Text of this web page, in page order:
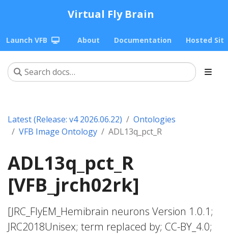
Virtual Fly Brain
Launch VFB About Documentation Hosted
Latest (Release: v4 2026.06.22)
Ontologies
VFB Image Ontology
ADL13q_pct_R
ADL13q_pct_R
[VFB_jrch02rk]
[JRC_FlyEM_Hemibrain neurons Version 1.0.1;
JRC2018Unisex; term replaced by; CC-BY_4.0;